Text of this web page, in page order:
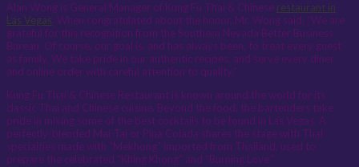
Alan Wong is General Manager of Kung Fu Thai & Chinese restaurant in
Las Vegas. When congratulated about the honor, Mr. Wong said, “We are
grateful for this recognition from the Southern Nevada Better Business
Bureau. Of course, our goal is, and has always been, to treat every guest
as family. We take pride in our authentic recipes, and serve every diner
and online order with careful attention to quality.”
Kung Fu Thai & Chinese Restaurant is known around the world for its
classic Thai and Chinese cuisine. Beyond the food, the bartenders take
pride in mixing some of the best cocktails to be found in Las Vegas. A
perfectly-blended Mai-Tai or Pina Colada shares the stage with Thai
specialties made with “Mekhong” imported from Thailand, used to
prepare the celebrated “Khing Khong” and “Burning Love.”